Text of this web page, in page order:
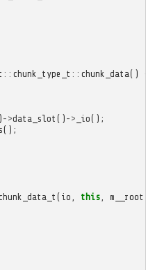
:: chunk_type_t :: chunk_data()
->data_slot () -> _io();
();
( io this, m__root